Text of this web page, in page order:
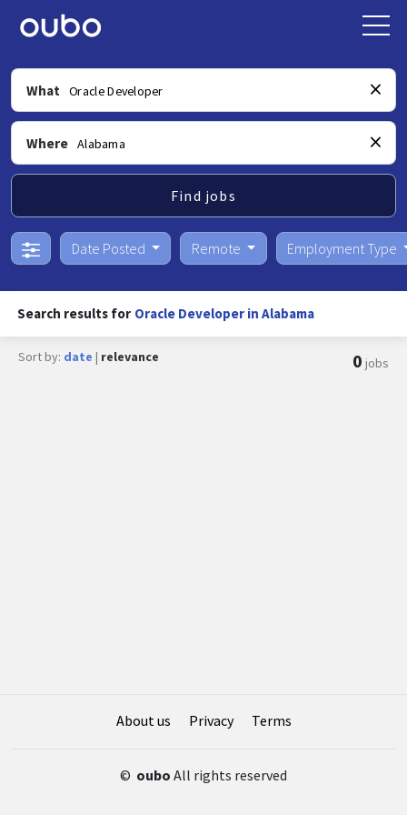
What
Where
Find jobs
Date Posted Remote Employment Type
Search results for Oracle Developer in Alabama
Sort by: date | relevance 0 jobs
About us Privacy Terms
© oubo All rights reserved